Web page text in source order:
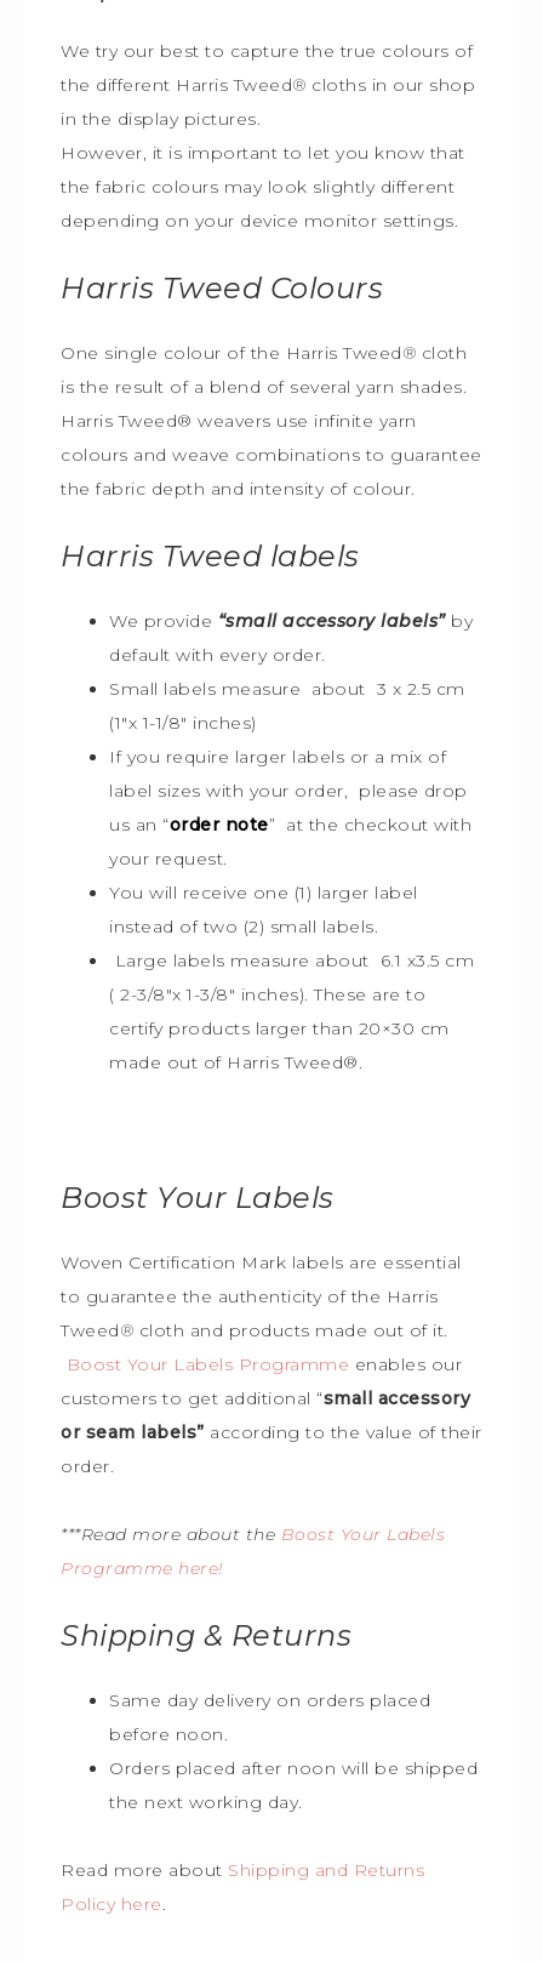
We try our best to capture the true colours of
the different Harris Tweed® cloths in our shop
in the display pictures.
However, it is important to let you know that
the fabric colours may look slightly different
depending on your device monitor settings.
Harris Tweed Colours
One single colour of the Harris Tweed® cloth
is the result of a blend of several yarn shades.
Harris Tweed® weavers use infinite yarn
colours and weave combinations to guarantee
the fabric depth and intensity of colour.
Harris Tweed labels
We provide “small accessory labels”by
default with every order.
Small labels measure about 3 x 2.5 cm
(1″x 1-1/8″ inches)
If you require larger labels or a mix of
label sizes with your order, please drop
us an “order note” at the checkout with
your request.
You will receive one (1) larger label
instead of two (2) small labels.
Large labels measure about 6.1 x3.5 cm
( 2-3/8″x 1-3/8″ inches). These are to
certify products larger than 20×30 cm
made out of Harris Tweed®.
Boost Your Labels
Woven Certification Mark labels are essential
to guarantee the authenticity of the Harris
Tweed® cloth and products made out of it.
Boost Your Labels Programme enables our
customers to get additional “small accessory
or seam labels” according to the value of their
order.
***Read more about the Boost Your Labels
Programme here!
Shipping & Returns
Same day delivery on orders placed
before noon.
Orders placed after noon will be shipped
the next working day.
Read more about Shipping and Returns
Policy here.